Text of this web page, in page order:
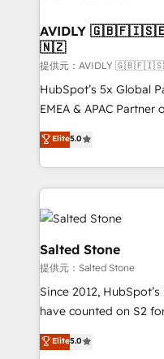
we help: ✔️ Full
optimization ✔️ Data
and reporting
and workflow
programs, training, and
partnerships, we guide
revenue maturity
grows.
AVIDLY
🇳🇿
提供元：AVIDLY
HubSpot’s 5x Global
EMEA & APAC Partner
experienced and fully
Partner. 🚀 With 2,750+ HubSpot projects delivered
and 370+ specialists
we de-risk complex
accelerate ROI across
multi-region
we turn complexity
scale. 🏆 HubSpot’s CEO called us “the partner of the
future.” Others agree
measurable impact.
Elite5.0
Salted Stone
提供元：Salted Stone
Since 2012,
have counted on S2
management, systems
solutions that deliver
Elite5.0